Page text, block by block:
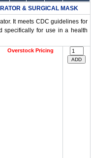
& SURGICAL MASK
It meets CDC guidelines for
specifically for use in a health
Overstock Pricing